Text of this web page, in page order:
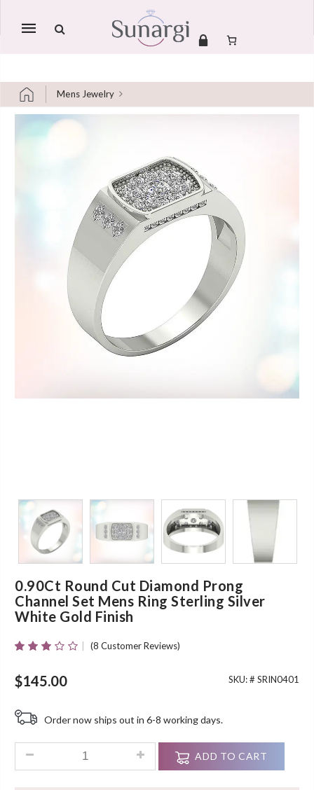
Mobile
Mens Jewelry
Skip to content
0.90Ct Round Cut Diamond Prong
Channel Set Mens Ring Sterling Silver
White Gold Finish
Out Of
5 Based
Customer
Ratings
(8 Customer Reviews)
$145.00 SKU: # SRIN0401
Order now ships out in 6-8 working days.
0.90Ct Round Cut Diamond Prong Channel Set Mens Ring
ADD TO CART